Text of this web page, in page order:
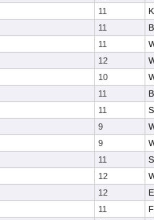
11
11
11
12
10
11
11
9
9
11
12
12
11